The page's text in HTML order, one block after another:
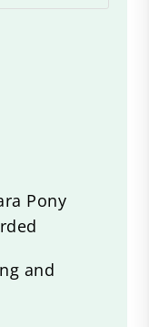
Pony
and